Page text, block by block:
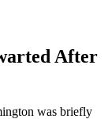
After
was briefly